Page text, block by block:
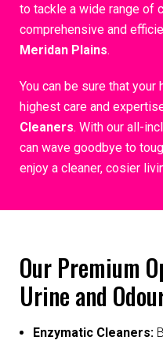
to tackle a wide range of
comprehensive and
Meridan Plains.
You can be sure that
highest care and
Cleaners. With our all-
can wave goodbye to
enjoy a cleaner, cosier
Our Premium
Urine and
Enzymatic Cleaners: